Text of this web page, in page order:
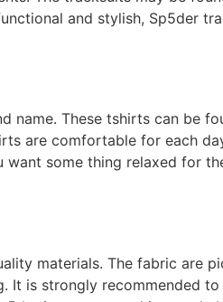
and stylish, Sp5der
These tshirts can be
are comfortable for each
some thing relaxed for
materials. The fabric are
It is strongly recommended